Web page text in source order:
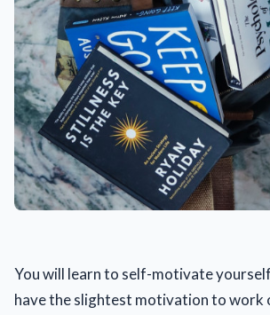
You will learn to self-motivate
have the slightest motivation to work